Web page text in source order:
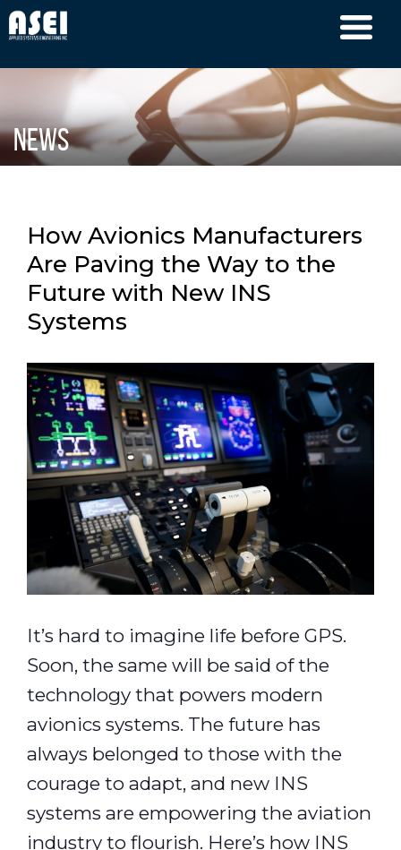
News
How Avionics Manufacturers
Are Paving the Way to the
Future with New INS
Systems
It’s hard to imagine life before GPS.
Soon, the same will be said of the
technology that powers modern
avionics systems. The future has
always belonged to those with the
courage to adapt, and new INS
systems are empowering the aviation
industry to flourish. Here’s how INS